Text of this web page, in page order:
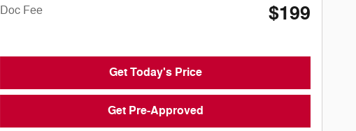
Doc Fee $199
Get Today's Price
Get Pre-Approved